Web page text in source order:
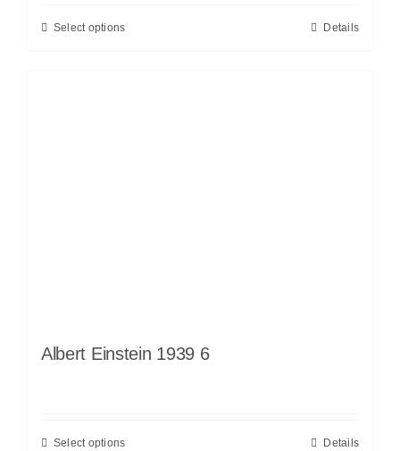
Select options Details
Albert Einstein 1939 6
Select options Details